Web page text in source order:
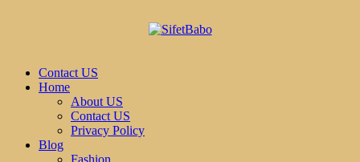
Contact US
Home
About US
Contact US
Privacy Policy
Blog
Fashion